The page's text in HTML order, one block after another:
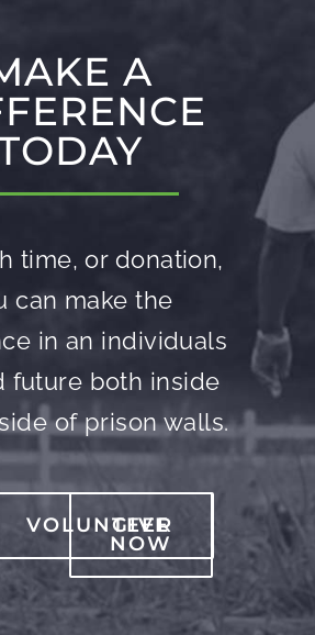
A
time, or donation,
can make the
in an individuals
future both inside
of prison walls.
VOLUNTEER
GIVE
NOW